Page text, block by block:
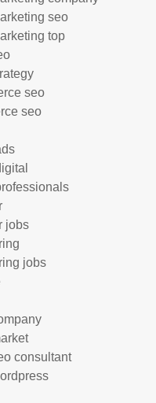
seo
top
seo
seo
jobs
jobs
consultant